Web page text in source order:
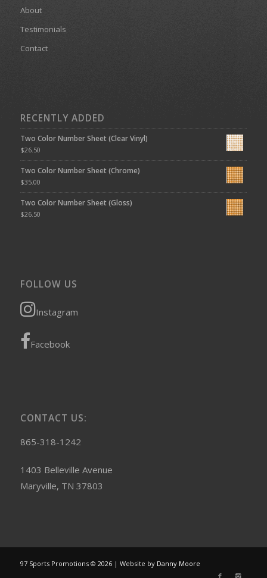
About
Testimonials
Contact
RECENTLY ADDED
Two Color Number Sheet (Clear Vinyl)
$26.50
Two Color Number Sheet (Chrome)
$35.00
Two Color Number Sheet (Gloss)
$26.50
FOLLOW US
Instagram
Facebook
CONTACT US:
865-318-1242
1403 Belleville Avenue
Maryville, TN 37803
97 Sports Promotions © 2026 | Website by Danny Moore